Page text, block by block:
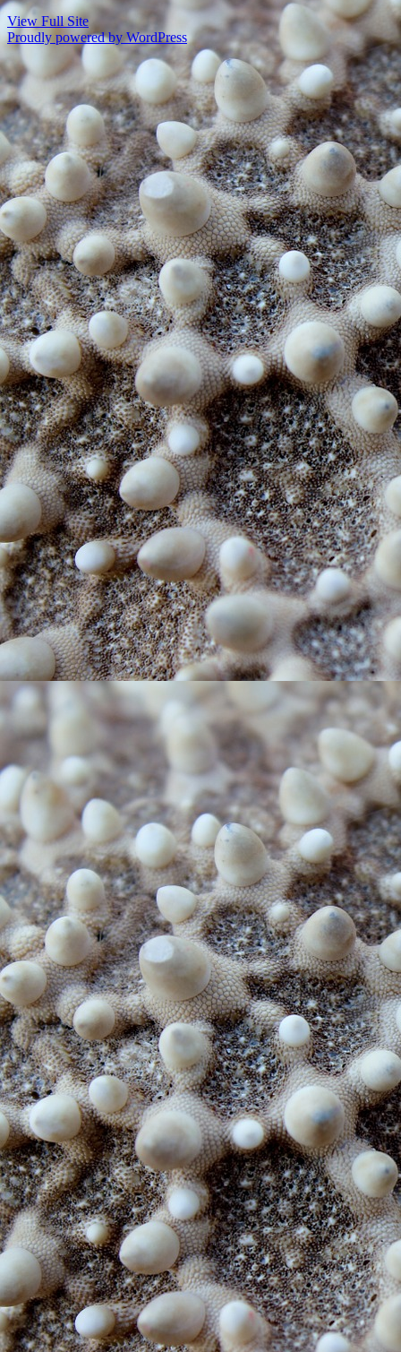
View Full Site
Proudly powered by WordPress